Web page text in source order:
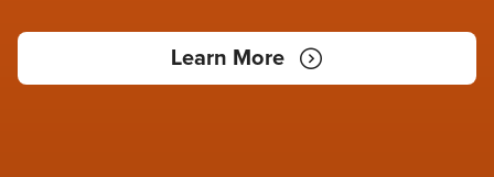
Learn More